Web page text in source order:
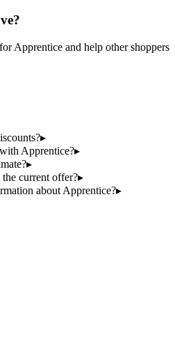
Apprentice and help other shoppers
▸
Apprentice?▸
▸
current offer?▸
about Apprentice?▸